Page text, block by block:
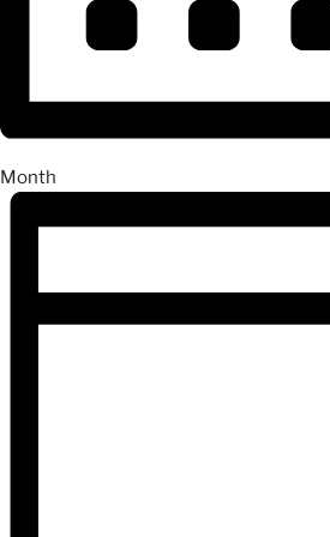
Month